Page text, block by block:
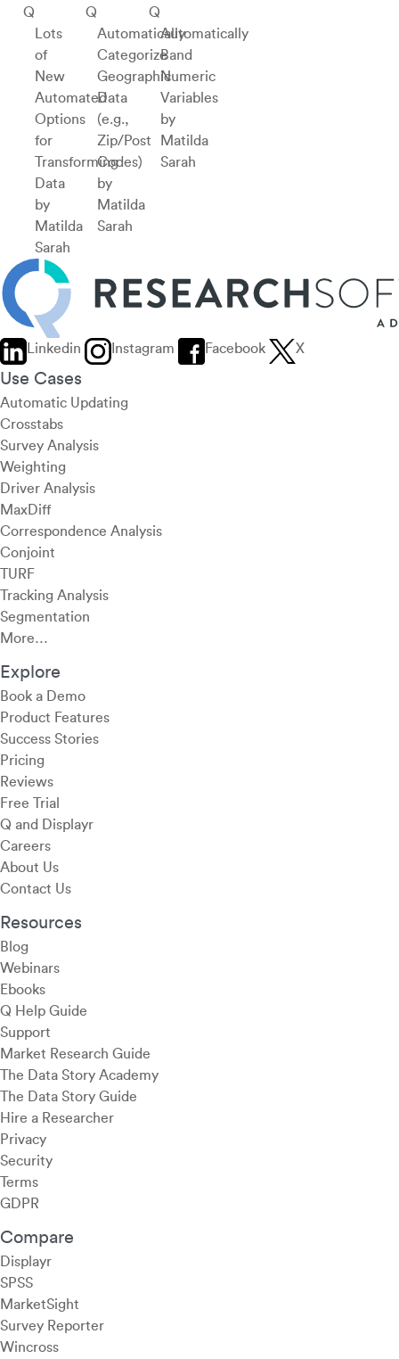
Q
Lots
of
New
Automated
Options
for
Transforming
Data
by
Matilda
Sarah
Q
Automatically
Categorize
Geographic
Data
(e.g.,
Zip/Post
Codes)
by
Matilda
Sarah
Q
Automatically
Band
Numeric
Variables
by
Matilda
Sarah
Linkedin Instagram Facebook X
Use Cases
Automatic Updating
Crosstabs
Survey Analysis
Weighting
Driver Analysis
MaxDiff
Correspondence Analysis
Conjoint
TURF
Tracking Analysis
Segmentation
More…
Explore
Book a Demo
Product Features
Success Stories
Pricing
Reviews
Free Trial
Q and Displayr
Careers
About Us
Contact Us
Resources
Blog
Webinars
Ebooks
Q Help Guide
Support
Market Research Guide
The Data Story Academy
The Data Story Guide
Hire a Researcher
Privacy
Security
Terms
GDPR
Compare
Displayr
SPSS
MarketSight
Survey Reporter
Wincross